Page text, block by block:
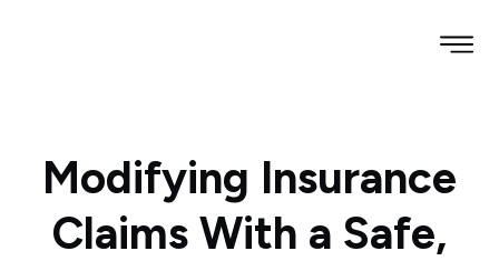
Modifying Insurance
Claims With a Safe,